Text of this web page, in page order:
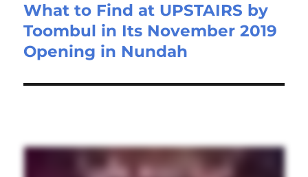
What to Find at UPSTAIRS by
Toombul in Its November 2019
Opening in Nundah